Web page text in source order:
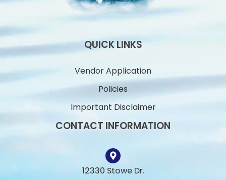
QUICK LINKS
Vendor Application
Policies
Important Disclaimer
CONTACT INFORMATION
12330 Stowe Dr.